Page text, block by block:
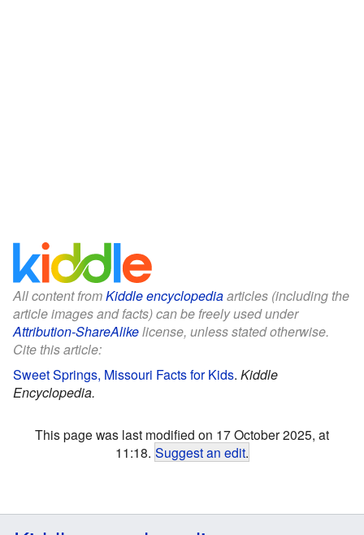
All content fromKiddle encyclopediaarticles (including the
article images and facts) can be freely used under
Attribution-ShareAlikelicense, unless stated otherwise.
Cite this article:
Sweet Springs, Missouri Facts for Kids. Kiddle
Encyclopedia.
This page was last modified on 17 October 2025, at
11:18. Suggest an edit.